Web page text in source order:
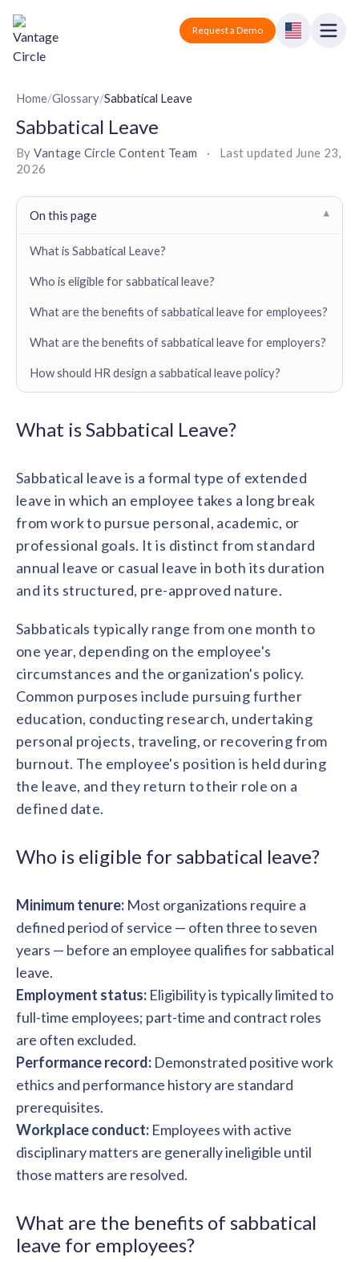
Vantage Circle Request a Demo
Products
Employee recognition platform
Corporate wellness platform
Seamless integration with existing tools
Product Updates
Vantage Swags
Corporate gifting solutions
AIRᵉ Consultation
AI-powered recognition framework
Vantage Edge
solutions.
Solutions
Solutions for tech companies
Logistics
Finance
Healthcare
Recognition built for mid-market teams
Small Business
Resources
Glossaries
FEATURED REPORTS
State of Recognition & Rewards 2025
Global R&R Report
Re-imagining Recognition (2025)
GPTW Vantage Circle
The Recognition Effect (2025)
Recognition Reports
View and download our latest reports on
Recognition and Rewards Benchmark
View Reports →
AIRᵉ Whitepaper →
Company
About us
Careers
Contact us
Get in touch with our team
Partnership
Partner with us for mutual growth
Employee Speaks
Hear from our team members
Sustainability
Our commitment to sustainability
CoE
Press releases and media coverage
Pricing
Sign In
Home/Glossary/Sabbatical Leave
Sabbatical Leave
ByVantage Circle Content Team · Last updated June 23,
2026
On this page ▾
What is Sabbatical Leave?
Who is eligible for sabbatical leave?
What are the benefits of sabbatical leave for employees?
What are the benefits of sabbatical leave for employers?
How should HR design a sabbatical leave policy?
What is Sabbatical Leave?
Sabbatical leave is a formal type of extended
leave in which an employee takes a long break
from work to pursue personal, academic, or
professional goals. It is distinct from standard
annual leave or casual leave in both its duration
and its structured, pre-approved nature.
Sabbaticals typically range from one month to
one year, depending on the employee's
circumstances and the organization's policy.
Common purposes include pursuing further
education, conducting research, undertaking
personal projects, traveling, or recovering from
burnout. The employee's position is held during
the leave, and they return to their role on a
defined date.
Who is eligible for sabbatical leave?
Minimum tenure: Most organizations require a
defined period of service — often three to seven
years — before an employee qualifies for sabbatical
leave.
Employment status: Eligibility is typically limited to
full-time employees; part-time and contract roles
are often excluded.
Performance record: Demonstrated positive work
ethics and performance history are standard
prerequisites.
Workplace conduct: Employees with active
disciplinary matters are generally ineligible until
those matters are resolved.
What are the benefits of sabbatical
leave for employees?